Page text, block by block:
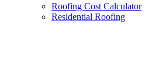
Roofing Cost Calculator
Residential Roofing